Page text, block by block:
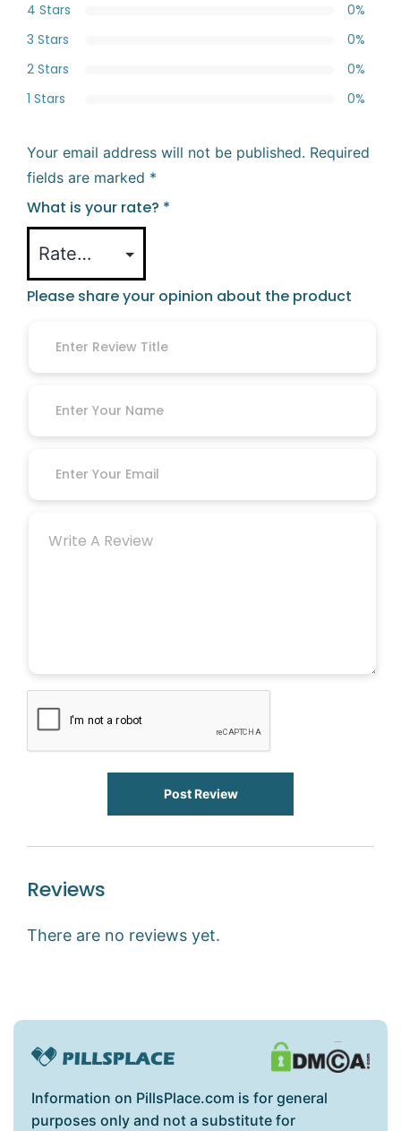
4 Stars
0%
3 Stars
0%
2 Stars
0%
1 Stars
0%
Your email address will not be published. Required
fields are marked *
What is your rate? *
Please share your opinion about the product
Post Review
Reviews
There are no reviews yet.
Information on PillsPlace.com is for general
purposes only and not a substitute for